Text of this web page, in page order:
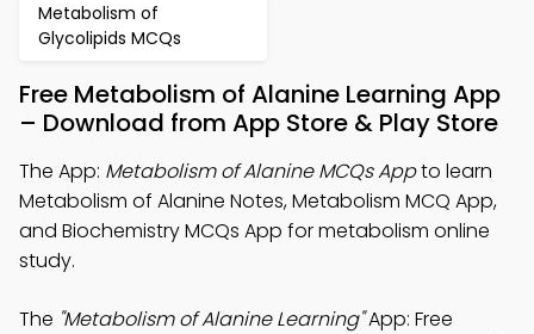
Metabolism of
Glycolipids MCQs
Free Metabolism of Alanine Learning App
– Download from App Store & Play Store
The App: Metabolism of Alanine MCQs Appto learn
Metabolism of Alanine Notes, Metabolism MCQ App,
and Biochemistry MCQs App for metabolism online
study.
The "Metabolism of Alanine Learning"App: Free